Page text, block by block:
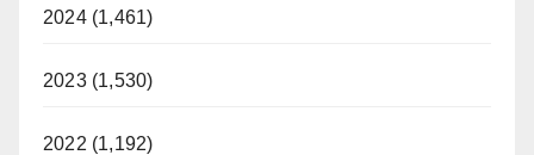
2024 (1,461)
2023 (1,530)
2022 (1,192)